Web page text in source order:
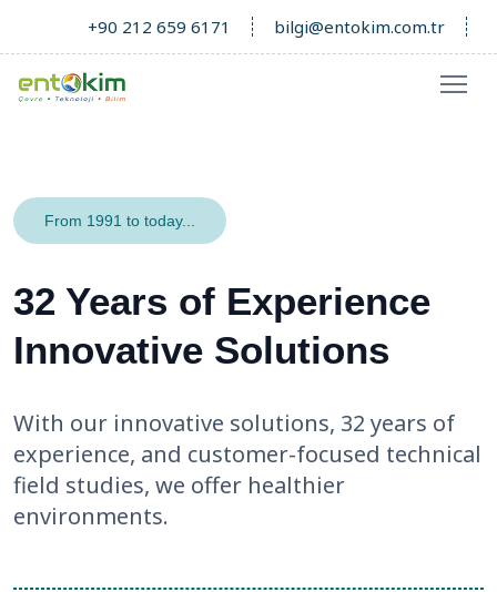
+90 212 659 6171 bilgi@entokim.com.tr
From 1991 to today...
32 Years of Experience
Innovative Solutions
With our innovative solutions, 32 years of
experience, and customer-focused technical
field studies, we offer healthier
environments.